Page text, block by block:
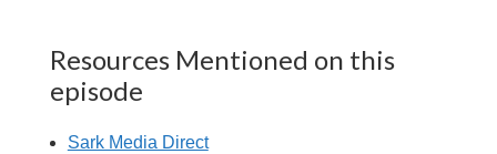
Resources Mentioned on this
episode
Sark Media Direct